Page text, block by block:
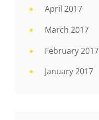
April 2017
March 2017
February 2017
January 2017